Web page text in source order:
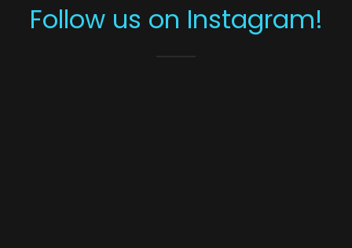
Follow us on Instagram!